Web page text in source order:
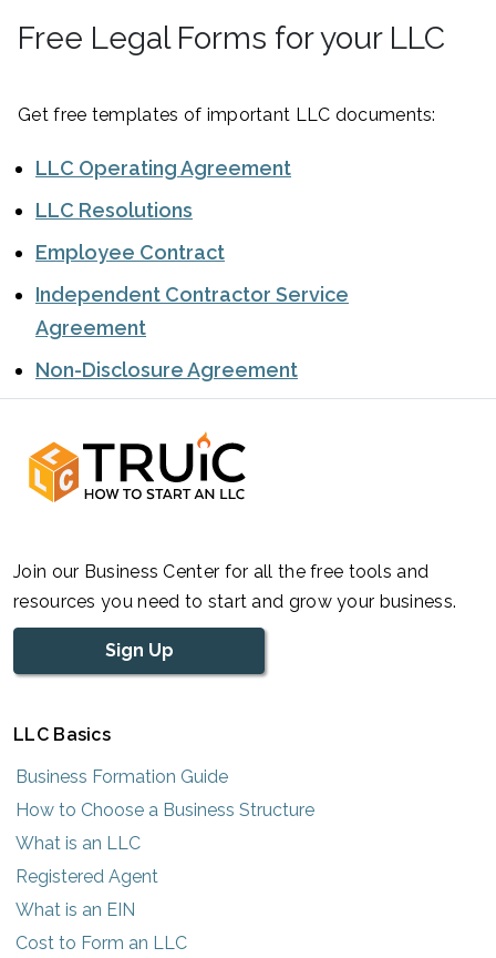
Free Legal Forms for your LLC
Get free templates of important LLC documents:
LLC Operating Agreement
LLC Resolutions
Employee Contract
Independent Contractor Service
Agreement
Non-Disclosure Agreement
Join our Business Center for all the free tools and
resources you need to start and grow your business.
Sign Up
LLC Basics
Business Formation Guide
How to Choose a Business Structure
What is an LLC
Registered Agent
What is an EIN
Cost to Form an LLC